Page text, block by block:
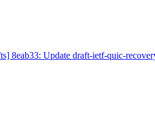
8eab33: Update draft-ietf-quic-